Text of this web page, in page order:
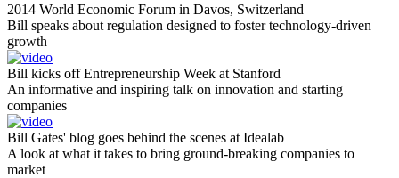
2014 World Economic Forum in Davos, Switzerland
Bill speaks about regulation designed to foster technology-driven
growth
Bill kicks off Entrepreneurship Week at Stanford
An informative and inspiring talk on innovation and starting
companies
Bill Gates' blog goes behind the scenes at Idealab
A look at what it takes to bring ground-breaking companies to
market